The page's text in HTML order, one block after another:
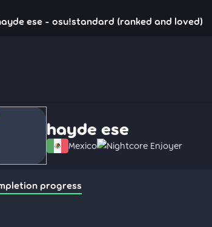
ese - osu!standard (ranked and loved)
hayde ese
Mexico Nightcore Enjoyer
progress